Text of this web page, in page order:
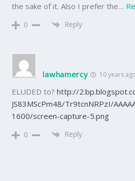
the sake of it. Also I prefer the…
0 Reply
lawhamercy 10 years
ELUDED to?http://
JS83MScPm48/Tr9tcnNRPzI/
1600/screen-capture-5.png
0 Reply